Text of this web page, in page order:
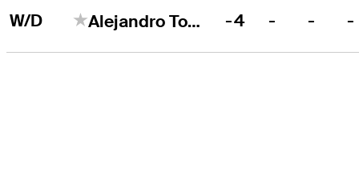
W/D Alejandro Tosti -4 - - -